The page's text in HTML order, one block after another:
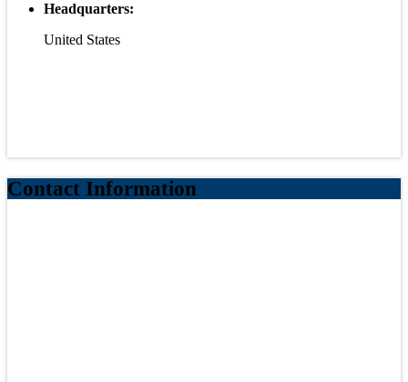
Headquarters:
United States
Contact Information